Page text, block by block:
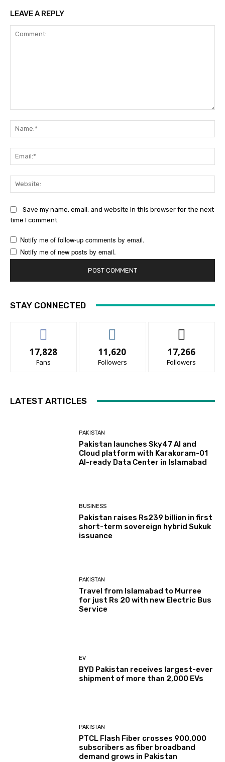
LEAVE A REPLY
Save my name, email, and website in this browser for the next
time I comment.
Notify me of follow-up comments by email.
Notify me of new posts by email.
STAY CONNECTED
17,828
Fans
11,620
Followers
17,266
Followers
LATEST ARTICLES
PAKISTAN
Pakistan launches Sky47 AI and
Cloud platform with Karakoram-01
AI-ready Data Center in Islamabad
BUSINESS
Pakistan raises Rs239 billion in first
short-term sovereign hybrid Sukuk
issuance
PAKISTAN
Travel from Islamabad to Murree
for just Rs 20 with new Electric Bus
Service
EV
BYD Pakistan receives largest-ever
shipment of more than 2,000 EVs
PAKISTAN
PTCL Flash Fiber crosses 900,000
subscribers as fiber broadband
demand grows in Pakistan